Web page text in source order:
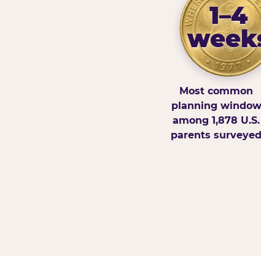
1–4
Most common
planning window
among 1,878 U.S.
parents surveyed